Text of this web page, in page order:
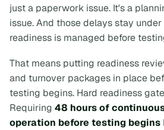
just a paperwork issue. It's a
issue. And those delays stay
readiness is managed before
That means putting readiness
and turnover packages in place
testing begins. Hard readiness
Requiring 48 hours of
operation before testing begins